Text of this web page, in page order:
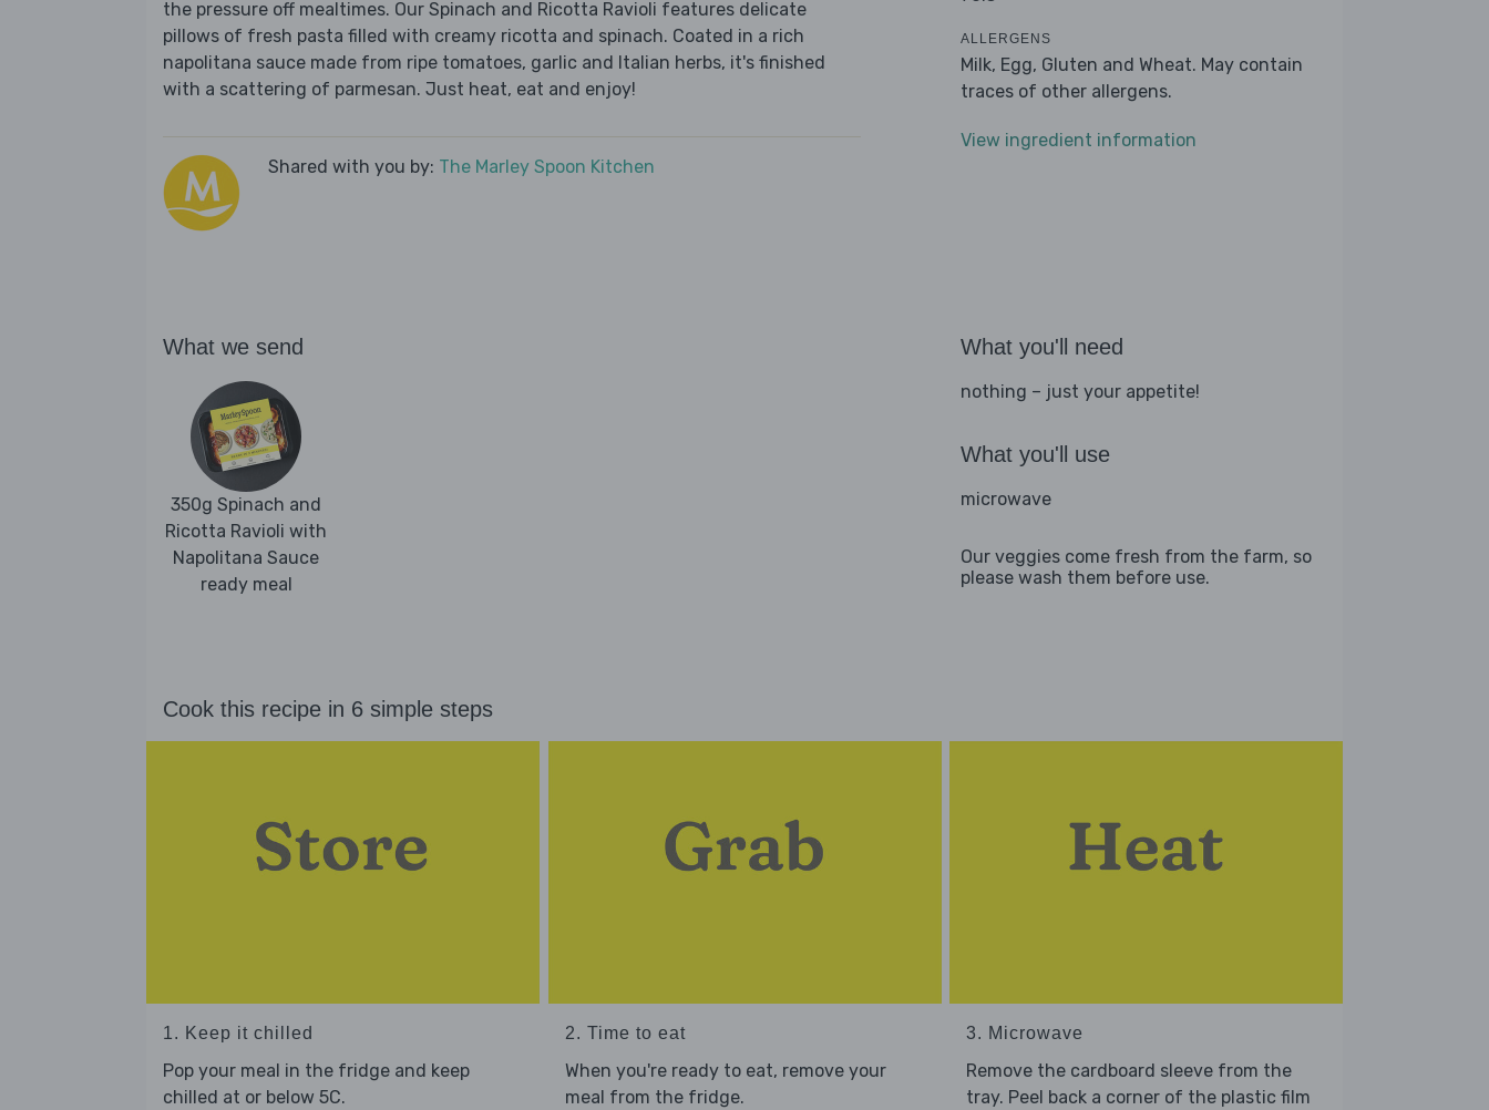
the pressure off mealtimes. Our Spinach and Ricotta Ravioli features delicate
pillows of fresh pasta filled with creamy ricotta and spinach. Coated in a rich
napolitana sauce made from ripe tomatoes, garlic and Italian herbs, it's finished
with a scattering of parmesan. Just heat, eat and enjoy!
Shared with you by: The Marley Spoon Kitchen
ALLERGENS
Milk, Egg, Gluten and Wheat. May contain
traces of other allergens.
View ingredient information
What we send
350g Spinach and
Ricotta Ravioli with
Napolitana Sauce
ready meal
What you'll need
nothing – just your appetite!
What you'll use
microwave
Our veggies come fresh from the farm, so
please wash them before use.
Cook this recipe in 6 simple steps
1. Keep it chilled
Pop your meal in the fridge and keep
chilled at or below 5C.
2. Time to eat
When you're ready to eat, remove your
meal from the fridge.
3. Microwave
Remove the cardboard sleeve from the
tray. Peel back a corner of the plastic film